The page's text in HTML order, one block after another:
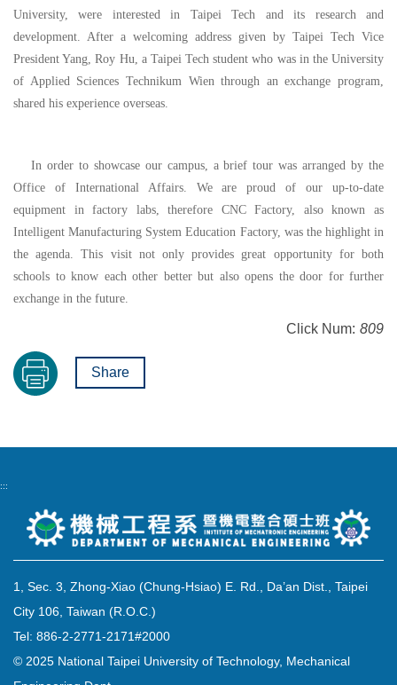
University, were interested in Taipei Tech and its research and
development. After a welcoming address given by Taipei Tech Vice
President Yang, Roy Hu, a Taipei Tech student who was in the University
of Applied Sciences Technikum Wien through an exchange program,
shared his experience overseas.
In order to showcase our campus, a brief tour was arranged by the
Office of International Affairs. We are proud of our up-to-date
equipment in factory labs, therefore CNC Factory, also known as
Intelligent Manufacturing System Education Factory, was the highlight in
the agenda. This visit not only provides great opportunity for both
schools to know each other better but also opens the door for further
exchange in the future.
Click Num: 809
Share
:::
1, Sec. 3, Zhong-Xiao (Chung-Hsiao) E. Rd., Da’an Dist., Taipei
City 106, Taiwan (R.O.C.)
Tel: 886-2-2771-2171#2000
© 2025 National Taipei University of Technology, Mechanical